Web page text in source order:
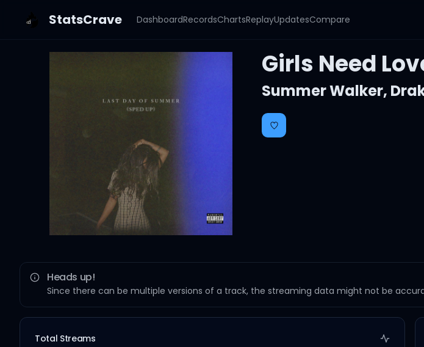
StatsCrave DashboardRecordsChartsReplayUpdatesCompare
Girls Need
Summer Walker,
Heads up!
Since there can be multiple versions of a track, the streaming data might not be
Total Streams